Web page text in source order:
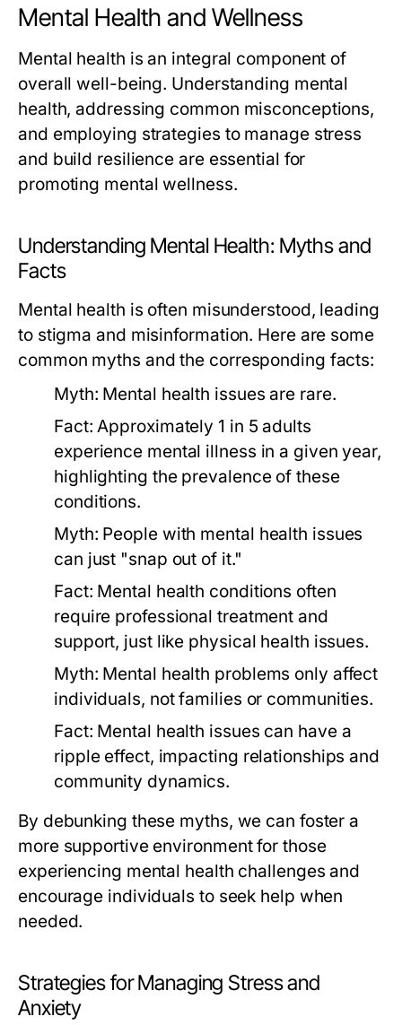
Mental Health and Wellness
Mental health is an integral component of
overall well-being. Understanding mental
health, addressing common misconceptions,
and employing strategies to manage stress
and build resilience are essential for
promoting mental wellness.
Understanding Mental Health: Myths and
Facts
Mental health is often misunderstood, leading
to stigma and misinformation. Here are some
common myths and the corresponding facts:
Myth: Mental health issues are rare.
Fact: Approximately 1 in 5 adults
experience mental illness in a given year,
highlighting the prevalence of these
conditions.
Myth: People with mental health issues
can just "snap out of it."
Fact: Mental health conditions often
require professional treatment and
support, just like physical health issues.
Myth: Mental health problems only affect
individuals, not families or communities.
Fact: Mental health issues can have a
ripple effect, impacting relationships and
community dynamics.
By debunking these myths, we can foster a
more supportive environment for those
experiencing mental health challenges and
encourage individuals to seek help when
needed.
Strategies for Managing Stress and
Anxiety